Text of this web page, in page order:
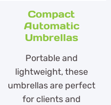
Compact
Automatic
Umbrellas
Portable and
lightweight, these
umbrellas are perfect
for clients and